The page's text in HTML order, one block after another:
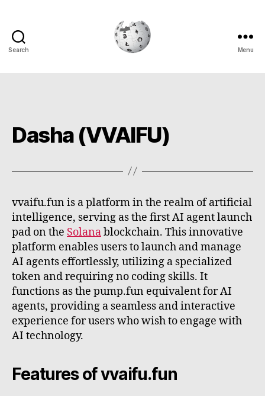
Search Menu
Dasha (VVAIFU)
vvaifu.fun is a platform in the realm of artificial
intelligence, serving as the first AI agent launch
pad on the Solanablockchain. This innovative
platform enables users to launch and manage
AI agents effortlessly, utilizing a specialized
token and requiring no coding skills. It
functions as the pump.fun equivalent for AI
agents, providing a seamless and interactive
experience for users who wish to engage with
AI technology.
Features of vvaifu.fun